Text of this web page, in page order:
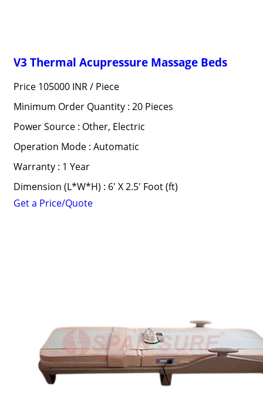
V3 Thermal Acupressure Massage Beds
Price 105000 INR / Piece
Minimum Order Quantity : 20 Pieces
Power Source : Other, Electric
Operation Mode : Automatic
Warranty : 1 Year
Dimension (L*W*H) : 6' X 2.5' Foot (ft)
Get a Price/Quote